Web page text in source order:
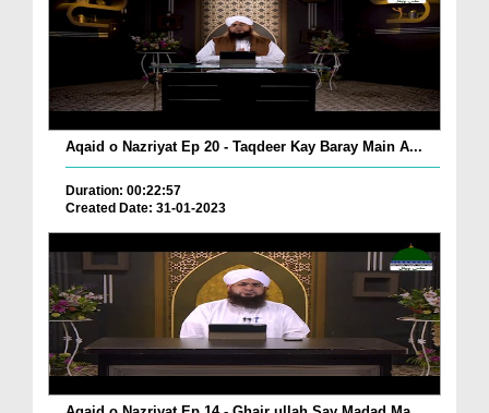
Aqaid o Nazriyat Ep 20 - Taqdeer Kay Baray Main A...
Duration: 00:22:57
Created Date: 31-01-2023